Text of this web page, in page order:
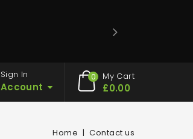
My Cart
£0.00
0
Sign In
Account
Home Contact us